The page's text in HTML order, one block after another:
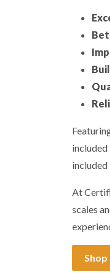
included
included
At
scales
Shop